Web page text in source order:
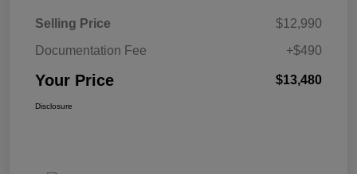
Selling Price
$12,990
Documentation Fee
+$490
Your Price $13,480
Disclosure